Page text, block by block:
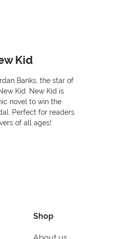
Kid
Banks, the star of
Kid. New Kid is
novel to win the
Perfect for readers
of all ages!
Shop